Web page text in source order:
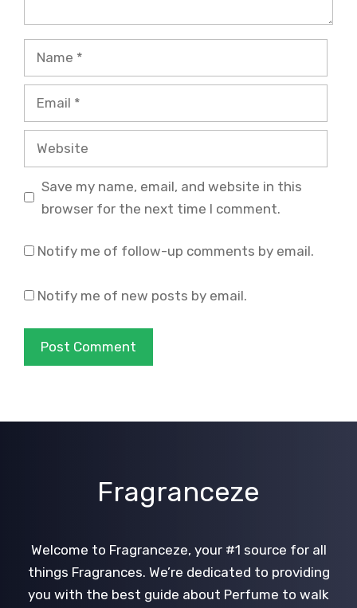
Name
Email
Website
Save my name, email, and website in this
browser for the next time I comment.
Notify me of follow-up comments by email.
Notify me of new posts by email.
Fragranceze
Welcome to Fragranceze, your #1 source for all
things Fragrances. We’re dedicated to providing
you with the best guide about Perfume to walk